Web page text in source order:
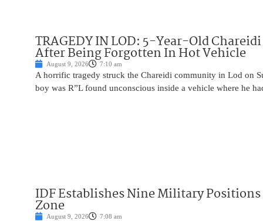
TRAGEDY IN LOD: 5-Year-Old
After Being Forgotten In Hot Vehicle
August 9, 2026 7:10 am
A horrific tragedy struck the Chareidi community in Lod on
boy was R”L found unconscious inside a vehicle where he
IDF Establishes Nine Military
Zone
August 9, 2026 7:08 am